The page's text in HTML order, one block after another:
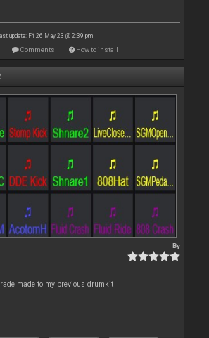
update: Fri 26 May 23 @ 2:39 pm
Comments How to install
By
made to my previous drumkit